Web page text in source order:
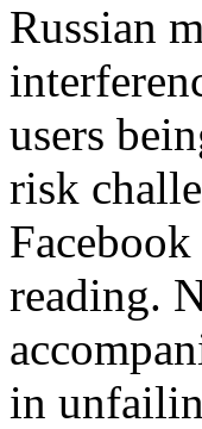
Russian
users
risk
reading.
in